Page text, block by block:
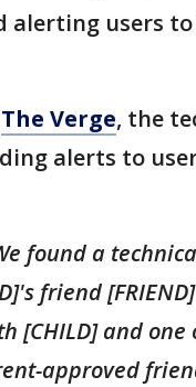
alerting users
The Verge, the
alerts to
found a
friend
[CHILD] and one
approved